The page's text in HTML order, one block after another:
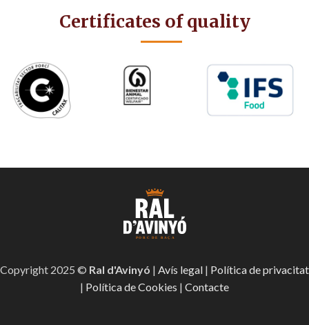
Certificates of quality
Copyright 2025 © Ral d'Avinyó | Avís legal | Política de privacitat
| Política de Cookies | Contacte